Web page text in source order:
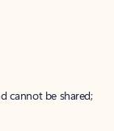
cannot be shared;